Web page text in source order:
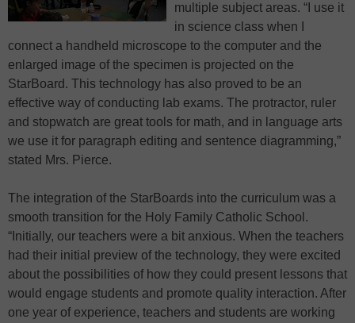
multiple subject areas. “I use it
in science class when I
connect a handheld microscope to the computer and the
enlarged image of the specimen is projected on the
StarBoard. This technology has also proved to be an
effective way of conducting lab exams. The protractor, ruler
and stopwatch are great tools for math, and in language arts
we use it for paragraph editing and sentence diagramming,”
stated Mrs. Pierce.
The integration of the StarBoards into the curriculum was a
smooth transition for the Holy Family Catholic School.
“Initially, our teachers were a bit anxious. When the teachers
had their initial preview of the technology, they were excited
about the possibilities of how they could present lessons that
would engage students and promote quality interaction. After
one year of experience, teachers and students are working